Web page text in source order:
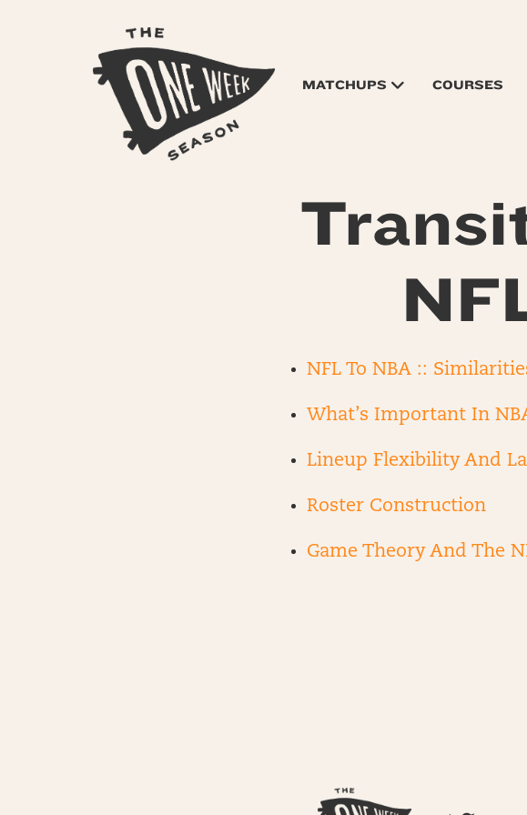
MATCHUPS COURSES
NFL To NBA ::
What’s Important In
Lineup Flexibility And
Roster Construction
Game Theory And The